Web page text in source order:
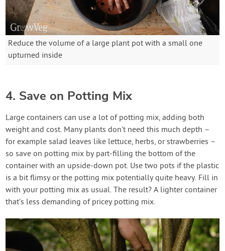
Reduce the volume of a large plant pot with a small one
upturned inside
4. Save on Potting Mix
Large containers can use a lot of potting mix, adding both
weight and cost. Many plants don’t need this much depth –
for example salad leaves like lettuce, herbs, or strawberries –
so save on potting mix by part-filling the bottom of the
container with an upside-down pot. Use two pots if the plastic
is a bit flimsy or the potting mix potentially quite heavy. Fill in
with your potting mix as usual. The result? A lighter container
that’s less demanding of pricey potting mix.